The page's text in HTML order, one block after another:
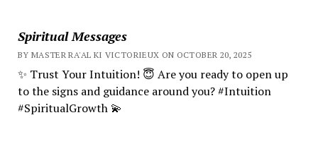
Spiritual Messages
BY MASTER RA'AL KI VICTORIEUX ON OCTOBER 20, 2025
✨ Trust Your Intuition! 😇 Are you ready to open up
to the signs and guidance around you? #Intuition
#SpiritualGrowth 💫